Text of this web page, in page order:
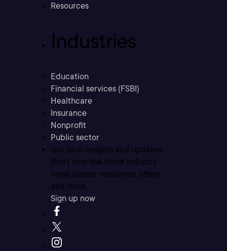
Resources
Industries
Education
Financial services (FSBI)
Healthcare
Insurance
Nonprofit
Public sector
Get tech insights and updates
Don’t miss the latest industry
news, career resources, offers,
and more.
Sign up now